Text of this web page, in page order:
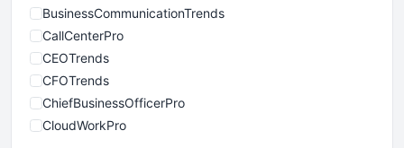
BusinessCommunicationTrends
CallCenterPro
CEOTrends
CFOTrends
ChiefBusinessOfficerPro
CloudWorkPro